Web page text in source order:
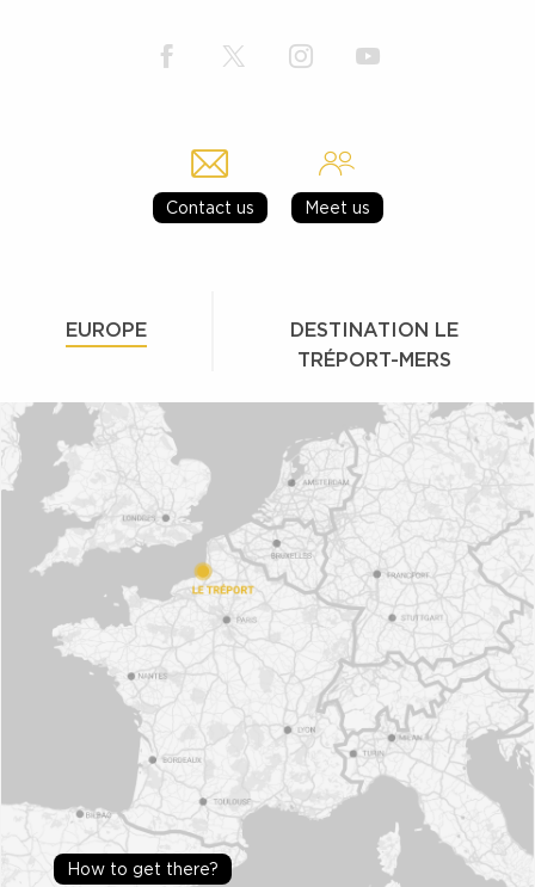
Contact us Meet us
EUROPE
DESTINATION LE
TRÉPORT-MERS
How to get there?